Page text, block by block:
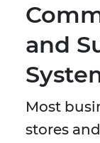
and
Most
stores